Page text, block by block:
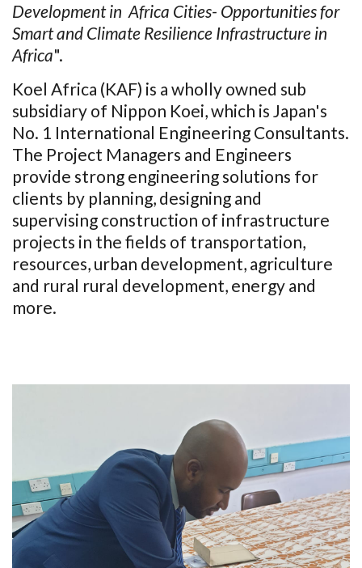
Development in Africa Cities- Opportunities for
Smart and Climate Resilience Infrastructure in
Africa".
Koel Africa (KAF) is a wholly owned sub
subsidiary of Nippon Koei, which is Japan's
No. 1 International Engineering Consultants.
The Project Managers and Engineers
provide strong engineering solutions for
clients by planning, designing and
supervising construction of infrastructure
projects in the fields of transportation,
resources, urban development, agriculture
and rural rural development, energy and
more.